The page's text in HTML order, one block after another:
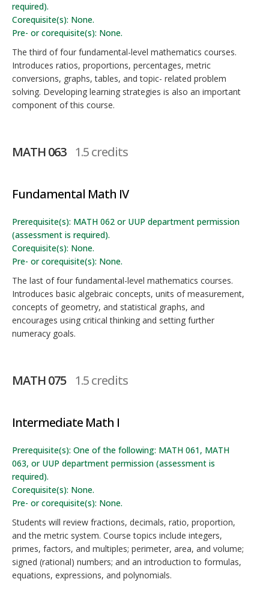
required).
Corequisite(s): None.
Pre- or corequisite(s): None.
The third of four fundamental-level mathematics courses.
Introduces ratios, proportions, percentages, metric
conversions, graphs, tables, and topic- related problem
solving. Developing learning strategies is also an important
component of this course.
MATH 063 1.5 credits
Fundamental Math IV
Prerequisite(s): MATH 062 or UUP department permission
(assessment is required).
Corequisite(s): None.
Pre- or corequisite(s): None.
The last of four fundamental-level mathematics courses.
Introduces basic algebraic concepts, units of measurement,
concepts of geometry, and statistical graphs, and
encourages using critical thinking and setting further
numeracy goals.
MATH 075 1.5 credits
Intermediate Math I
Prerequisite(s): One of the following: MATH 061, MATH
063, or UUP department permission (assessment is
required).
Corequisite(s): None.
Pre- or corequisite(s): None.
Students will review fractions, decimals, ratio, proportion,
and the metric system. Course topics include integers,
primes, factors, and multiples; perimeter, area, and volume;
signed (rational) numbers; and an introduction to formulas,
equations, expressions, and polynomials.